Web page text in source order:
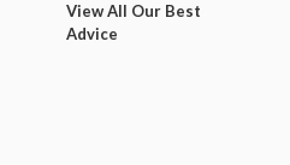
View All Our Best
Advice